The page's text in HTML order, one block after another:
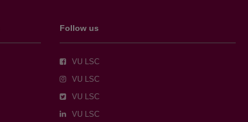
Follow us
VU LSC
VU LSC
VU LSC
VU LSC